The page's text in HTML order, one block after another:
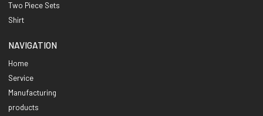
Two Piece Sets
Shirt
NAVIGATION
Home
Service
Manufacturing
products